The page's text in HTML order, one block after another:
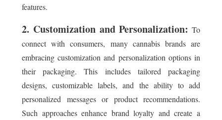
features.
2. Customization and Personalization: To
connect with consumers, many cannabis brands are
embracing customization and personalization options in
their packaging. This includes tailored packaging
designs, customizable labels, and the ability to add
personalized messages or product recommendations.
Such approaches enhance brand loyalty and create a